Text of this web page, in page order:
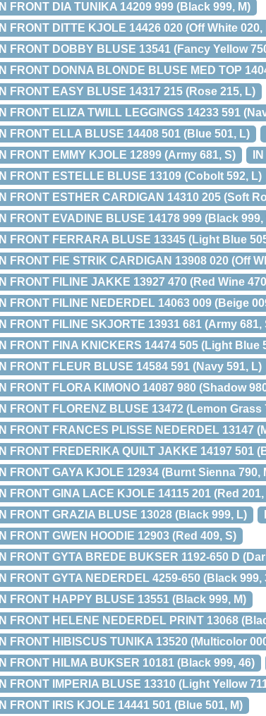
IN FRONT DIA TUNIKA 14209 999 (Black 999, M)
IN FRONT DITTE KJOLE 14426 020 (Off White 020,
IN FRONT DOBBY BLUSE 13541 (Fancy Yellow
IN FRONT DONNA BLONDE BLUSE MED TOP
IN FRONT EASY BLUSE 14317 215 (Rose 215, L)
IN FRONT ELIZA TWILL LEGGINGS 14233 591
IN FRONT ELLA BLUSE 14408 501 (Blue 501, L)
IN FRONT EMMY KJOLE 12899 (Army 681, S)
IN FRONT ESTELLE BLUSE 13109 (Cobolt 592, L)
IN FRONT ESTHER CARDIGAN 14310 205 (Soft
IN FRONT EVADINE BLUSE 14178 999 (Black 999,
IN FRONT FERRARA BLUSE 13345 (Light Blue
IN FRONT FIE STRIK CARDIGAN 13908 020 (Off
IN FRONT FILINE JAKKE 13927 470 (Red Wine
IN FRONT FILINE NEDERDEL 14063 009 (Beige
IN FRONT FILINE SKJORTE 13931 681 (Army 681,
IN FRONT FINA KNICKERS 14474 505 (Light Blue
IN FRONT FLEUR BLUSE 14584 591 (Navy 591, L)
IN FRONT FLORA KIMONO 14087 980 (Shadow
IN FRONT FLORENZ BLUSE 13472 (Lemon Grass
IN FRONT FRANCES PLISSE NEDERDEL 13147
IN FRONT FREDERIKA QUILT JAKKE 14197 501
IN FRONT GAYA KJOLE 12934 (Burnt Sienna 790,
IN FRONT GINA LACE KJOLE 14115 201 (Red 201,
IN FRONT GRAZIA BLUSE 13028 (Black 999, L)
IN FRONT GWEN HOODIE 12903 (Red 409, S)
IN FRONT GYTA BREDE BUKSER 1192-650 D
IN FRONT GYTA NEDERDEL 4259-650 (Black 999,
IN FRONT HAPPY BLUSE 13551 (Black 999, M)
IN FRONT HELENE NEDERDEL PRINT 13068
IN FRONT HIBISCUS TUNIKA 13520 (Multicolor
IN FRONT HILMA BUKSER 10181 (Black 999, 46)
IN FRONT IMPERIA BLUSE 13310 (Light Yellow
IN FRONT IRIS KJOLE 14441 501 (Blue 501, M)